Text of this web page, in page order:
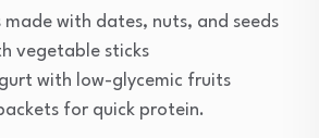
made with dates, nuts, and seeds
vegetable sticks
with low-glycemic fruits
for quick protein.